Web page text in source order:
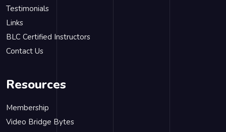
Testimonials
Links
BLC Certified Instructors
Contact Us
Resources
Membership
Video Bridge Bytes